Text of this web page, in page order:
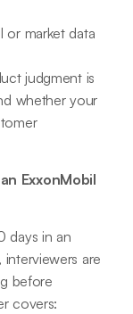
or market data
judgment is
whether your
ExxonMobil
days in an
are
before
covers: